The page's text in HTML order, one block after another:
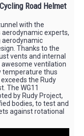
Cycling Road Helmet
with the
experts,
aerodynamic
Thanks to the
vents and internal
ventilation
temperature thus
the Rudy
The WG11
by Rudy Project,
bodies, to test and
against rotational